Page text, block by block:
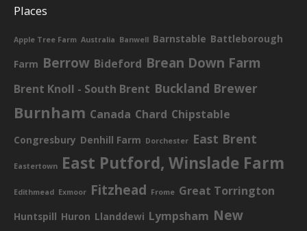
Places
Apple Tree Farm Australia Banwell Barnstable Battleborough
Farm Berrow Bideford Brean Down Farm
Brent Knoll - South Brent Buckland Brewer
Burnham Canada Chard Chipstable
Congresbury Denhill Farm Dorchester East Brent
Eastertown East Putford, Winslade Farm
Edithmead Exmoor Fitzhead Frome Great Torrington
Huntspill Huron Llanddewi Lympsham New